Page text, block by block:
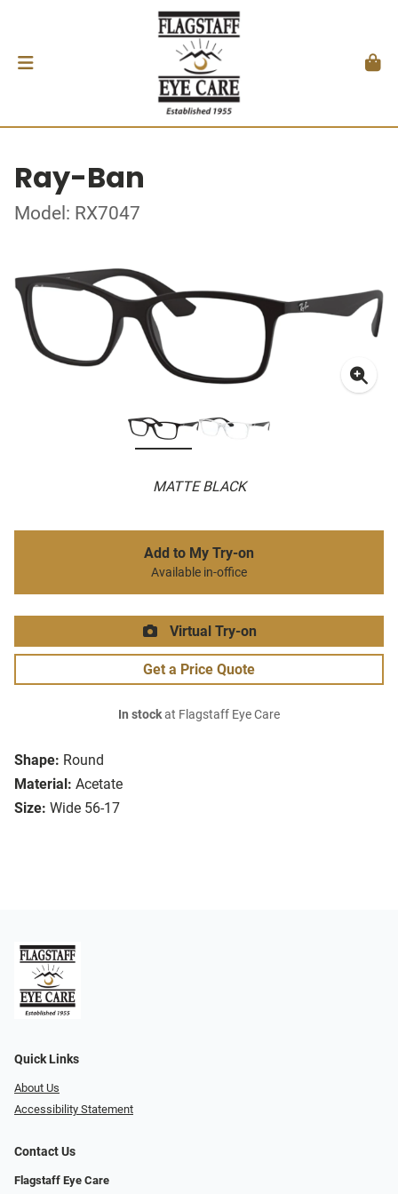
Ray-Ban
Model: RX7047
MATTE BLACK
Shape: Round
Material: Acetate
Size: Wide 56-17
Add to My Try-on
Available in-office
Virtual Try-on
Get a Price Quote
In stockat Flagstaff Eye Care
Quick Links
About Us
Accessibility Statement
Contact Us
Flagstaff Eye Care